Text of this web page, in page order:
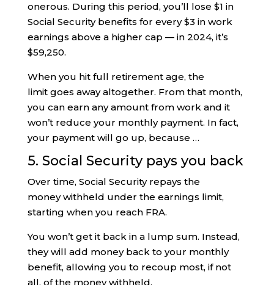
onerous. During this period, you’ll lose $1 in
Social Security benefits for every $3 in work
earnings above a higher cap — in 2024, it’s
$59,250.
When you hit full retirement age, the
limit goes away altogether. From that month,
you can earn any amount from work and it
won’t reduce your monthly payment. In fact,
your payment will go up, because …
5. Social Security pays you back
Over time, Social Security repays the
money withheld under the earnings limit,
starting when you reach FRA.
You won’t get it back in a lump sum. Instead,
they will add money back to your monthly
benefit, allowing you to recoup most, if not
all, of the money withheld.